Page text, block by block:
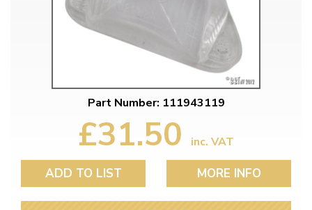
Part Number: 111943119
£31.50 inc. VAT
ADD TO LIST MORE INFO